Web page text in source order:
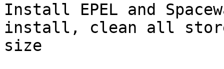
Install EPEL and
install, clean all
size